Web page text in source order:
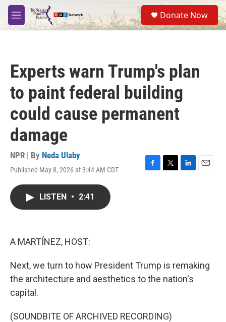
Skip to main content
M
e
S
e
a
Donate Now
Experts warn Trump's plan
to paint federal building
could cause permanent
damage
NPR | By Neda Ulaby
Published May 8, 2026 at 3:44 AM CDT
F
T
L
E
LISTEN • 2:41
A MARTÍNEZ, HOST:
Next, we turn to how President Trump is remaking
the architecture and aesthetics to the nation's
capital.
(SOUNDBITE OF ARCHIVED RECORDING)